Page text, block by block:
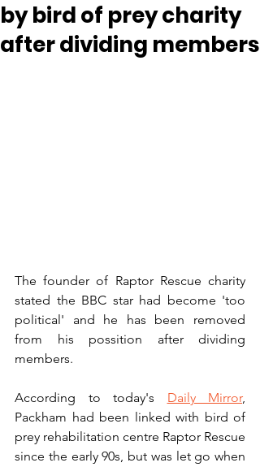
by bird of prey charity
after dividing members
The founder of Raptor Rescue charity
stated the BBC star had become 'too
political' and he has been removed
from his possition after dividing
members.
According to today's Daily Mirror,
Packham had been linked with bird of
prey rehabilitation centre Raptor Rescue
since the early 90s, but was let go when